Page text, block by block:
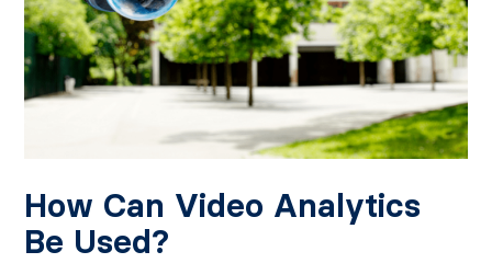
How Can Video Analytics
Be Used?